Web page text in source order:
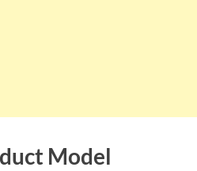
Model